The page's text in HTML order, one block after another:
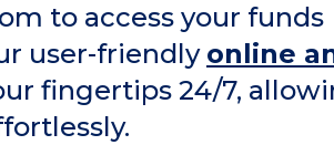
to access your funds
user-friendly online
fingertips 24/7,